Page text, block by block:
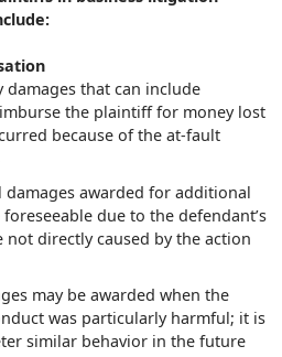
damages that can include
the plaintiff for money lost
because of the at-fault
damages awarded for additional
due to the defendant’s
not directly caused by the action
may be awarded when the
was particularly harmful; it is
similar behavior in the future